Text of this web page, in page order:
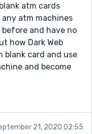
atm cards
atm machines
and have no
how Dark Web
blank card and use
and become
I email
the maximum
out the card
money directly
21, 2020 02:55